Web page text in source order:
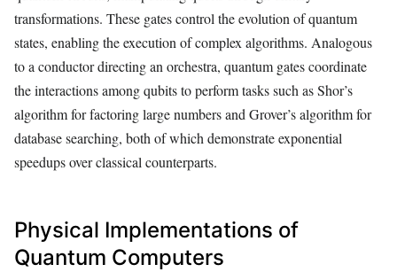
transformations. These gates control the evolution of quantum
states, enabling the execution of complex algorithms. Analogous
to a conductor directing an orchestra, quantum gates coordinate
the interactions among qubits to perform tasks such as Shor’s
algorithm for factoring large numbers and Grover’s algorithm for
database searching, both of which demonstrate exponential
speedups over classical counterparts.
Physical Implementations of
Quantum Computers